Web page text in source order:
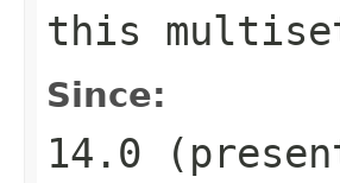
this
Since:
14.0